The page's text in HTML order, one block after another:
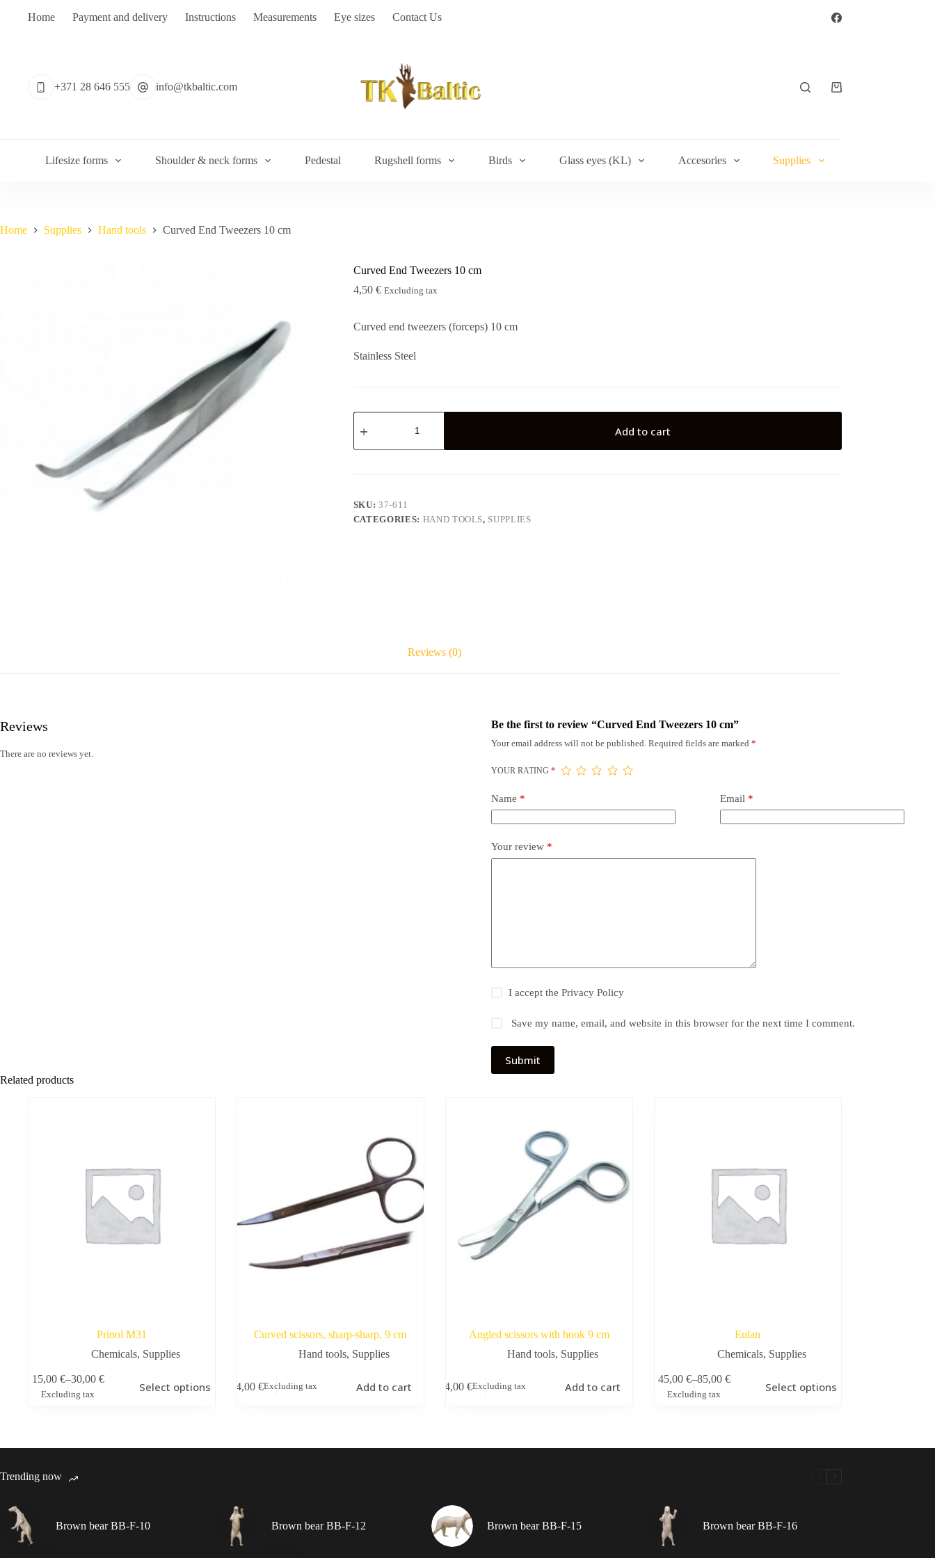
Home Payment and delivery Instructions Measurements Eye sizes Contact Us
+371 28 646 555 info@tkbaltic.com
Shopping
Lifesize forms Shoulder & neck forms Pedestal Rugshell forms Birds Glass eyes (KL) Accesories Supplies
Home Supplies Hand tools Curved End Tweezers 10 cm
Curved End Tweezers 10 cm
4,50 € Excluding tax
Curved end tweezers (forceps) 10 cm
Stainless Steel
Curved
End
10
Add to cart
SKU:37-611
CATEGORIES: HAND TOOLS, SUPPLIES
Reviews (0)
Reviews
There are no reviews yet.
Be the first to review “Curved End Tweezers 10 cm”
Your email address will not be published. Required fields are marked *
YOUR RATING *
Name * Email *
Your review *
I accept the Privacy Policy
Save my name, email, and website in this browser for the next time I comment.
Submit
Related products
Prinol M31
Chemicals, Supplies
15,00 €–30,00 €
Price
Excluding tax
Select options
This
product
options
be
the
product
page
Curved scissors, sharp-sharp, 9 cm
Hand tools, Supplies
4,00€Excluding tax Add to cart
Angled scissors with hook 9 cm
Hand tools, Supplies
4,00€Excluding tax Add to cart
Eulan
Chemicals, Supplies
45,00 €–85,00 €
Price
Excluding tax
Select options
This
product
options
product
page
Trending now
Brown bear BB-F-10 Brown bear BB-F-12 Brown bear BB-F-15 Brown bear BB-F-16